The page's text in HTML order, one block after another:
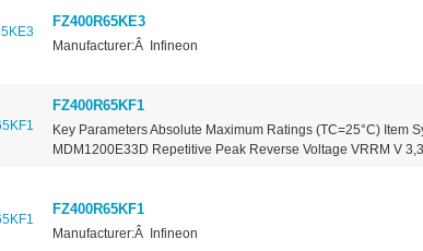
FZ400R65KE3
Manufacturer:Â Infineon
FZ400R65KF1
Key Parameters Absolute Maximum Ratings (TC=25°C) Item
MDM1200E33D Repetitive Peak Reverse Voltage VRRM V
FZ400R65KF1
Manufacturer:Â Infineon